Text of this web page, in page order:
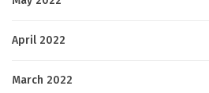
April 2022
March 2022